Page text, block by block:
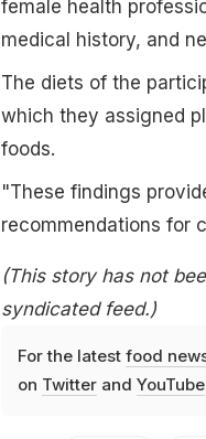
female health
medical history, and
The diets of the
which they assigned
foods.
"These findings
recommendations for
(This story has not
syndicated feed.)
For the latest food
on Twitterand YouTube